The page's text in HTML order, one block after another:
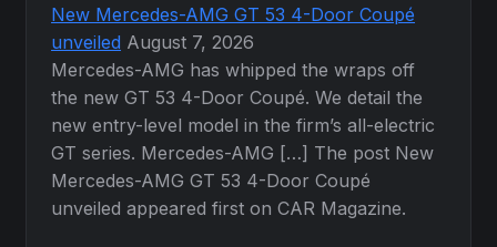
New Mercedes-AMG GT 53 4-Door Coupé
unveiled August 7, 2026
Mercedes-AMG has whipped the wraps off
the new GT 53 4-Door Coupé. We detail the
new entry-level model in the firm’s all-electric
GT series. Mercedes-AMG […] The post New
Mercedes-AMG GT 53 4-Door Coupé
unveiled appeared first on CAR Magazine.